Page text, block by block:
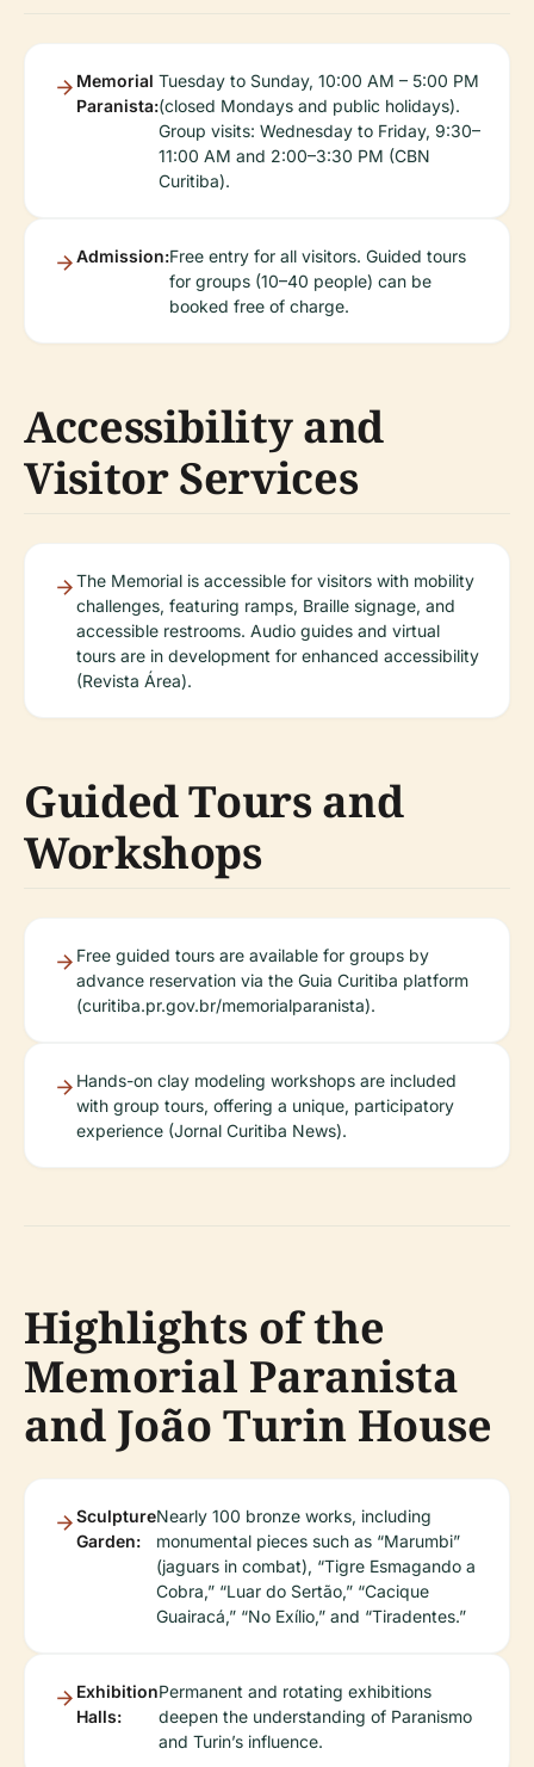
Memorial
Paranista:
Tuesday to Sunday, 10:00 AM – 5:00 PM
(closed Mondays and public holidays).
Group visits: Wednesday to Friday, 9:30–
11:00 AM and 2:00–3:30 PM (CBN
Curitiba).
Admission:Free entry for all visitors. Guided tours
for groups (10–40 people) can be
booked free of charge.
Accessibility and
Visitor Services
The Memorial is accessible for visitors with mobility
challenges, featuring ramps, Braille signage, and
accessible restrooms. Audio guides and virtual
tours are in development for enhanced accessibility
(Revista Área).
Guided Tours and
Workshops
Free guided tours are available for groups by
advance reservation via the Guia Curitiba platform
(curitiba.pr.gov.br/memorialparanista).
Hands-on clay modeling workshops are included
with group tours, offering a unique, participatory
experience (Jornal Curitiba News).
Highlights of the
Memorial Paranista
and João Turin House
Sculpture
Garden:
Nearly 100 bronze works, including
monumental pieces such as “Marumbi”
(jaguars in combat), “Tigre Esmagando a
Cobra,” “Luar do Sertão,” “Cacique
Guairacá,” “No Exílio,” and “Tiradentes.”
Exhibition
Halls:
Permanent and rotating exhibitions
deepen the understanding of Paranismo
and Turin’s influence.